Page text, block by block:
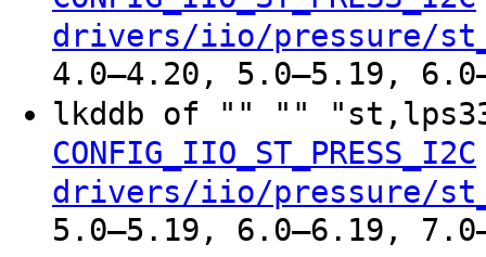
drivers/iio/pressure/
4.0–4.20, 5.0–5.19,
lkddb of "" ""
CONFIG_IIO_ST_PRESS_I2C
drivers/iio/pressure/
5.0–5.19, 6.0–6.19,